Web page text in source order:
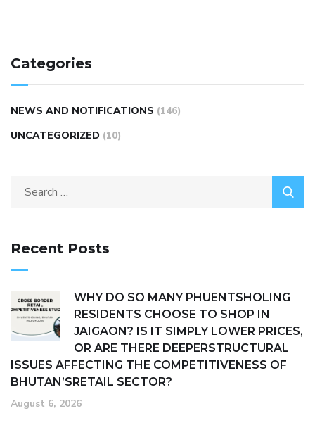
Categories
NEWS AND NOTIFICATIONS (146)
UNCATEGORIZED (10)
Recent Posts
WHY DO SO MANY PHUENTSHOLING
RESIDENTS CHOOSE TO SHOP IN
JAIGAON? IS IT SIMPLY LOWER PRICES,
OR ARE THERE DEEPERSTRUCTURAL
ISSUES AFFECTING THE COMPETITIVENESS OF
BHUTAN’SRETAIL SECTOR?
August 6, 2026